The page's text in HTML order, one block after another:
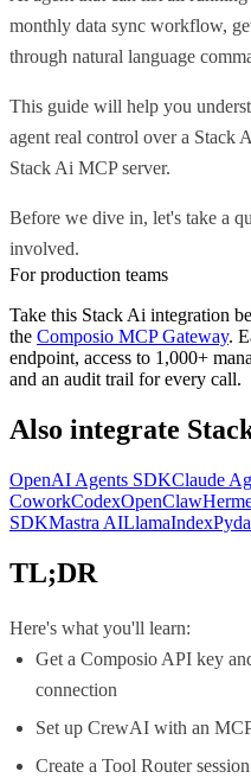
monthly data sync workflow,
through natural language
This guide will help you
agent real control over a Stack
Stack Ai MCP server.
Before we dive in, let's take a
involved.
For production teams
Take this Stack Ai integration
the Composio MCP Gateway.
endpoint, access to 1,000+
and an audit trail for every call.
Also integrate
OpenAI Agents SDKClaude
CoworkCodexOpenClaw
SDKMastra AILlamaIndex
TL;DR
Here's what you'll learn:
Get a Composio API key
connection
Set up CrewAI with an
Create a Tool Router